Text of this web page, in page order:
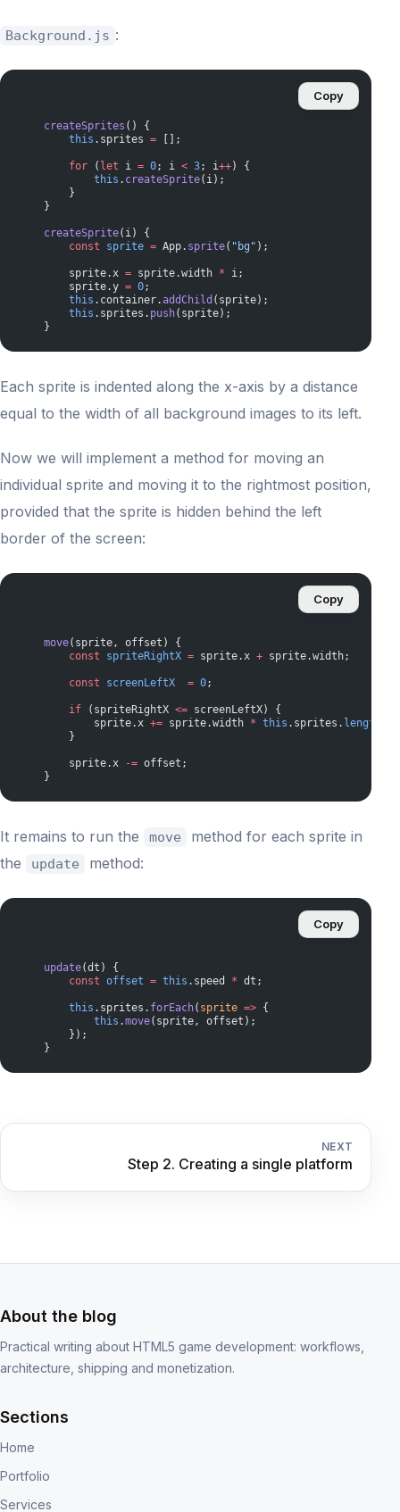
Background.js :
    createSprites
() {
        this
.sprites = [];
        for
( let i = 0; i < 3; i++) {
            this
. createSprite(i);
        }
    }
    createSprite
(i) {
        const
sprite = App. sprite( "bg" );
        sprite.x
= sprite.width * i;
        sprite.y
= 0;
        this
.container.addChild (sprite);
        this
.sprites. push(sprite);
    }
Copy
Each sprite is indented along the x-axis by a distance
equal to the width of all background images to its left.
Now we will implement a method for moving an
individual sprite and moving it to the rightmost position,
provided that the sprite is hidden behind the left
border of the screen:
    move
(sprite, offset) {
        const
spriteRightX = sprite.x + sprite.width;
        const
screenLeftX
  =
0;
        if
(spriteRightX <= screenLeftX) {
            sprite.x
+= sprite.width * this .sprites. length
        }
        sprite.x
-= offset;
    }
Copy
It remains to run the move
method for each sprite in
the
update method:
    update
(dt) {
        const
offset = this .speed * dt;
        this
.sprites. forEach( sprite => {
            this
.move(sprite, offset);
        });
    }
Copy
NEXT
Step 2. Creating a single platform
About the blog
Practical writing about HTML5 game development: workflows,
architecture, shipping and monetization.
Sections
Home
Portfolio
Services